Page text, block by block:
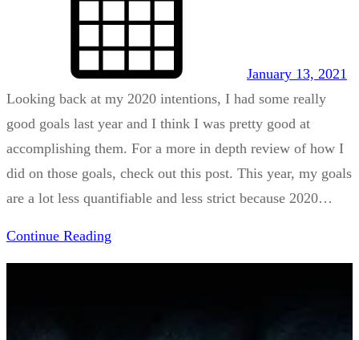
January 13, 2021
Looking back at my 2020 intentions, I had some really
good goals last year and I think I was pretty good at
accomplishing them. For a more in depth review of how I
did on those goals, check out this post. This year, my goals
are a lot less quantifiable and less strict because 2020…
Continue Reading